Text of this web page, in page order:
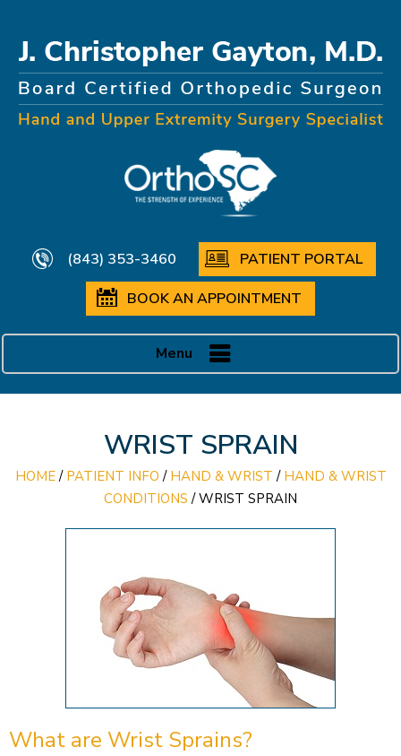
(843) 353-3460
PATIENT PORTAL
BOOK AN APPOINTMENT
Menu
WRIST SPRAIN
HOME/ PATIENT INFO / HAND & WRIST / HAND & WRIST
CONDITIONS /WRIST SPRAIN
What are Wrist Sprains?